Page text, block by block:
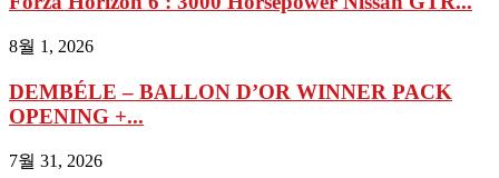
8월 1, 2026
DEMBÉLE – BALLON D’OR WINNER PACK
OPENING +...
7월 31, 2026